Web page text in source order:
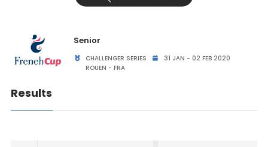
Senior
CHALLENGER SERIES
31 JAN - 02 FEB 2020
ROUEN - FRA
Results